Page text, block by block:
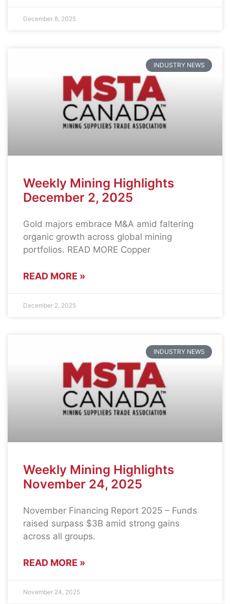
December 8, 2025
INDUSTRY NEWS
Weekly Mining Highlights
December 2, 2025
Gold majors embrace M&A amid faltering
organic growth across global mining
portfolios. READ MORE Copper
READ MORE »
December 2, 2025
INDUSTRY NEWS
Weekly Mining Highlights
November 24, 2025
November Financing Report 2025 – Funds
raised surpass $3B amid strong gains
across all groups.
READ MORE »
November 24, 2025